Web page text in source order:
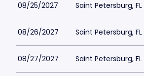
08/25/2027 Saint Petersburg, FL
08/26/2027 Saint Petersburg, FL
08/27/2027 Saint Petersburg, FL